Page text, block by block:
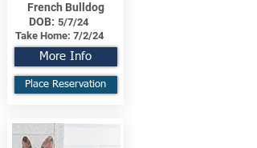
French Bulldog
DOB: 5/7/24
Take Home: 7/2/24
More Info
Place Reservation